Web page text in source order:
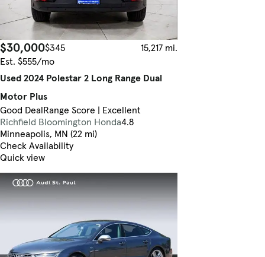
$30,000$345
15,217 mi.
Est. $555/mo
Used 2024 Polestar 2 Long Range Dual
Motor Plus
Good DealRange Score | Excellent
Richfield Bloomington Honda4.8
Minneapolis, MN (22 mi)
Check Availability
Quick view